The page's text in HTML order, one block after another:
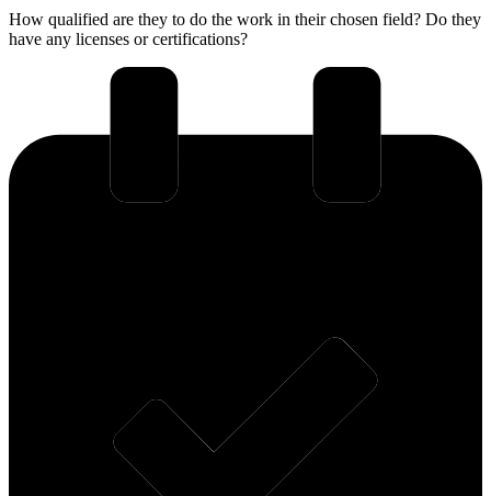
How qualified are they to do the work in their chosen field? Do they
have any licenses or certifications?